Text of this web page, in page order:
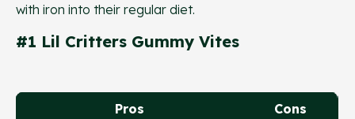
with iron into their regular diet.
#1 Lil Critters Gummy Vites
Pros Cons